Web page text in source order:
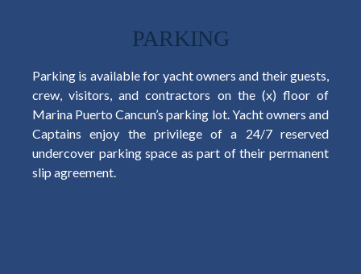
PARKING
Parking is available for yacht owners and their guests,
crew, visitors, and contractors on the (x) floor of
Marina Puerto Cancun’s parking lot. Yacht owners and
Captains enjoy the privilege of a 24/7 reserved
undercover parking space as part of their permanent
slip agreement.